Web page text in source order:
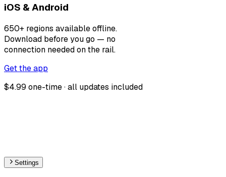
iOS & Android
650+ regions available offline.
Download before you go — no
connection needed on the rail.
Get the app
$4.99 one-time · all updates included
Settings